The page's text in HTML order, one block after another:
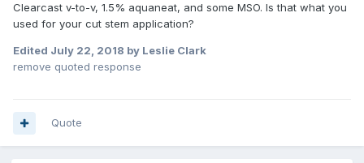
Clearcast v-to-v, 1.5% aquaneat, and some MSO. Is that what you
used for your cut stem application?
Edited July 22, 2018 by Leslie Clark
remove quoted response
Quote